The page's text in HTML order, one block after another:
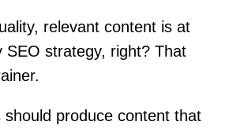
relevant content is at
SEO strategy, right? That
should produce content that